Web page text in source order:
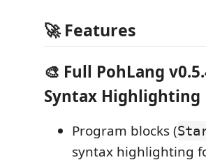
🚀 Features
🎨 Full PohLang
Syntax Highlighting
Program blocks (
syntax highlighting